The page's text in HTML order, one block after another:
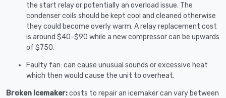
the start relay or potentially an overload issue. The
condenser coils should be kept cool and cleaned otherwise
they could become overly warm. A relay replacement cost
is around $40-$90 while a new compressor can be upwards
of $750.
Faulty fan: can cause unusual sounds or excessive heat
which then would cause the unit to overheat.
Broken Icemaker:costs to repair an icemaker can vary between